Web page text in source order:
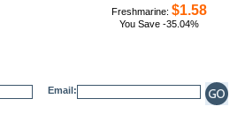
Freshmarine: $1.58
You Save -35.04%
Email: